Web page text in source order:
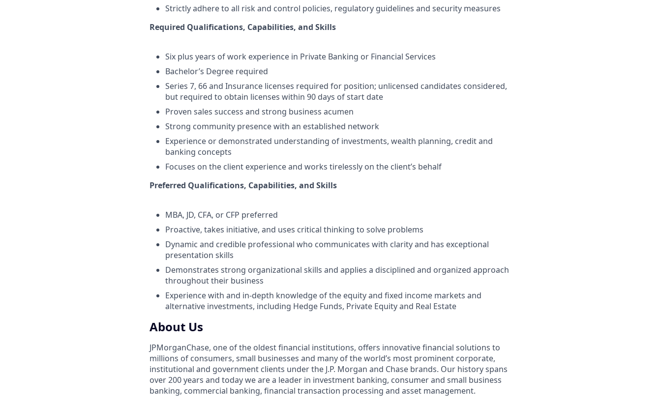
Strictly adhere to all risk and control policies, regulatory guidelines and security measures
Required Qualifications, Capabilities, and Skills
Six plus years of work experience in Private Banking or Financial Services
Bachelor’s Degree required
Series 7, 66 and Insurance licenses required for position; unlicensed candidates considered,
but required to obtain licenses within 90 days of start date
Proven sales success and strong business acumen
Strong community presence with an established network
Experience or demonstrated understanding of investments, wealth planning, credit and
banking concepts
Focuses on the client experience and works tirelessly on the client’s behalf
Preferred Qualifications, Capabilities, and Skills
MBA, JD, CFA, or CFP preferred
Proactive, takes initiative, and uses critical thinking to solve problems
Dynamic and credible professional who communicates with clarity and has exceptional
presentation skills
Demonstrates strong organizational skills and applies a disciplined and organized approach
throughout their business
Experience with and in-depth knowledge of the equity and fixed income markets and
alternative investments, including Hedge Funds, Private Equity and Real Estate
About Us
JPMorganChase, one of the oldest financial institutions, offers innovative financial solutions to
millions of consumers, small businesses and many of the world’s most prominent corporate,
institutional and government clients under the J.P. Morgan and Chase brands. Our history spans
over 200 years and today we are a leader in investment banking, consumer and small business
banking, commercial banking, financial transaction processing and asset management.